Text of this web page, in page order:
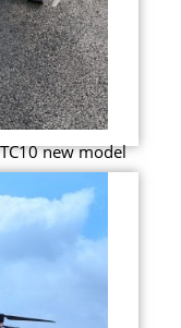
new model